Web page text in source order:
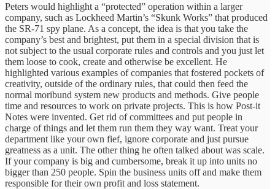
Peters would highlight a “protected” operation within a larger
company, such as Lockheed Martin’s “Skunk Works” that produced
the SR-71 spy plane. As a concept, the idea is that you take the
company’s best and brightest, put them in a special division that is
not subject to the usual corporate rules and controls and you just let
them loose to cook, create and otherwise be excellent. He
highlighted various examples of companies that fostered pockets of
creativity, outside of the ordinary rules, that could then feed the
normal moribund system new products and methods. Give people
time and resources to work on private projects. This is how Post-it
Notes were invented. Get rid of committees and put people in
charge of things and let them run them they way want. Treat your
department like your own fief, ignore corporate and just pursue
greatness as a unit. The other thing he often talked about was scale.
If your company is big and cumbersome, break it up into units no
bigger than 250 people. Spin the business units off and make them
responsible for their own profit and loss statement.